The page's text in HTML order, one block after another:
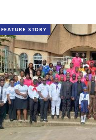
FEATURE STORY